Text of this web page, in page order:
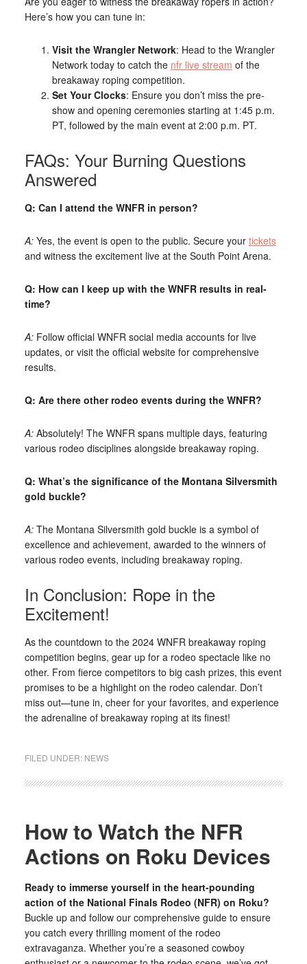
Here’s how you can tune in:
Visit the Wrangler Network: Head to the Wrangler
Network today to catch the nfr live stream of the
breakaway roping competition.
Set Your Clocks: Ensure you don’t miss the pre-
show and opening ceremonies starting at 1:45 p.m.
PT, followed by the main event at 2:00 p.m. PT.
FAQs: Your Burning Questions
Answered
Q: Can I attend the WNFR in person?
A:Yes, the event is open to the public. Secure your tickets
and witness the excitement live at the South Point Arena.
Q: How can I keep up with the WNFR results in real-
time?
A:Follow official WNFR social media accounts for live
updates, or visit the official website for comprehensive
results.
Q: Are there other rodeo events during the WNFR?
A:Absolutely! The WNFR spans multiple days, featuring
various rodeo disciplines alongside breakaway roping.
Q: What’s the significance of the Montana Silversmith
gold buckle?
A:The Montana Silversmith gold buckle is a symbol of
excellence and achievement, awarded to the winners of
various rodeo events, including breakaway roping.
In Conclusion: Rope in the
Excitement!
As the countdown to the 2024 WNFR breakaway roping
competition begins, gear up for a rodeo spectacle like no
other. From fierce competitors to big cash prizes, this event
promises to be a highlight on the rodeo calendar. Don’t
miss out—tune in, cheer for your favorites, and experience
the adrenaline of breakaway roping at its finest!
FILED UNDER: NEWS
How to Watch the NFR
Actions on Roku Devices
Ready to immerse yourself in the heart-pounding
action of the National Finals Rodeo (NFR) on Roku?
Buckle up and follow our comprehensive guide to ensure
you catch every thrilling moment of the rodeo
extravaganza. Whether you’re a seasoned cowboy